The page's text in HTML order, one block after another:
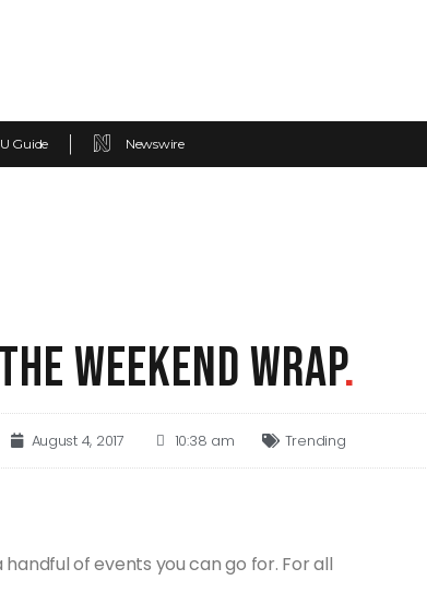
Guide Newswire
THE WEEKEND WRAP.
August 4, 2017 10:38 am Trending
of events you can go for. For all